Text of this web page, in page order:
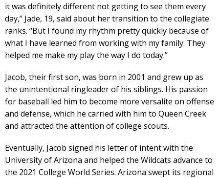
it was definitely different not getting to see them every
day,” Jade, 19, said about her transition to the collegiate
ranks. “But I found my rhythm pretty quickly because of
what I have learned from working with my family. They
helped me make my play the way I do today.”
Jacob, their first son, was born in 2001 and grew up as
the unintentional ringleader of his siblings. His passion
for baseball led him to become more versalite on offense
and defense, which he carried with him to Queen Creek
and attracted the attention of college scouts.
Eventually, Jacob signed his letter of intent with the
University of Arizona and helped the Wildcats advance to
the 2021 College World Series. Arizona swept its regional